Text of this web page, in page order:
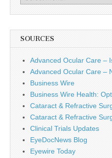
SOURCES
Advanced Ocular Care –
Advanced Ocular Care –
Business Wire
Business Wire Health:
Cataract & Refractive
Cataract & Refractive
Clinical Trials Updates
EyeDocNews Blog
Eyewire Today